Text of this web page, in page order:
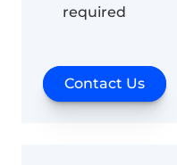
required
Contact Us